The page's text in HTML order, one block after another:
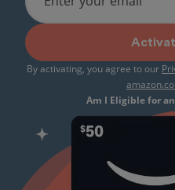
By activating, you agree to our
Am I Eligible for